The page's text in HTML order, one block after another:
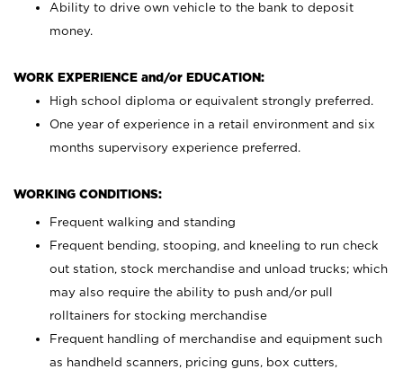
Ability to drive own vehicle to the bank to deposit
money.
WORK EXPERIENCE and/or EDUCATION:
High school diploma or equivalent strongly preferred.
One year of experience in a retail environment and six
months supervisory experience preferred.
WORKING CONDITIONS:
Frequent walking and standing
Frequent bending, stooping, and kneeling to run check
out station, stock merchandise and unload trucks; which
may also require the ability to push and/or pull
rolltainers for stocking merchandise
Frequent handling of merchandise and equipment such
as handheld scanners, pricing guns, box cutters,